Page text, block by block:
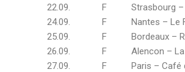
22.09. F Strasbourg – La
24.09. F Nantes – Le
25.09. F Bordeaux –
26.09. F Alencon – La
27.09. F Paris – Café de